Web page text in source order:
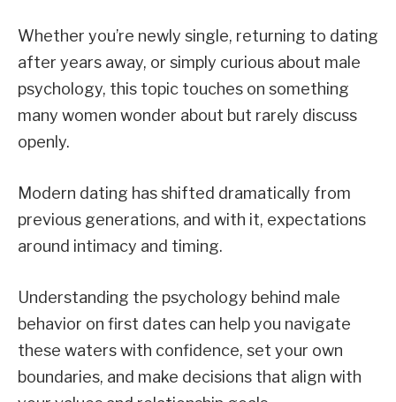
Whether you’re newly single, returning to dating
after years away, or simply curious about male
psychology, this topic touches on something
many women wonder about but rarely discuss
openly.
Modern dating has shifted dramatically from
previous generations, and with it, expectations
around intimacy and timing.
Understanding the psychology behind male
behavior on first dates can help you navigate
these waters with confidence, set your own
boundaries, and make decisions that align with